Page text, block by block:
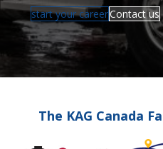
start your careerContact us
The KAG Canada